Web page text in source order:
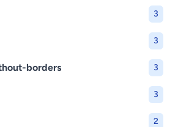
3
3
borders 3
3
2